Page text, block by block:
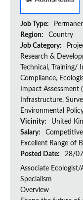
Job Type:
Region:
Country
Job Category:
Research &
Technical, Training/
Compliance,
Impact Assessment
Infrastructure,
Environmental
Vicinity:
United
Salary:
Excellent Range of
Posted Date:
28/
Associate
Specialism
Overview